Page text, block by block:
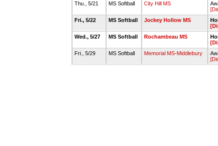
Thu., 5/21
MS Softball City Hill MS
Fri., 5/22
MS Softball Jockey Hollow MS
Wed., 5/27
MS Softball Rochambeau MS
Fri., 5/29
MS Softball Memorial MS-Middlebury